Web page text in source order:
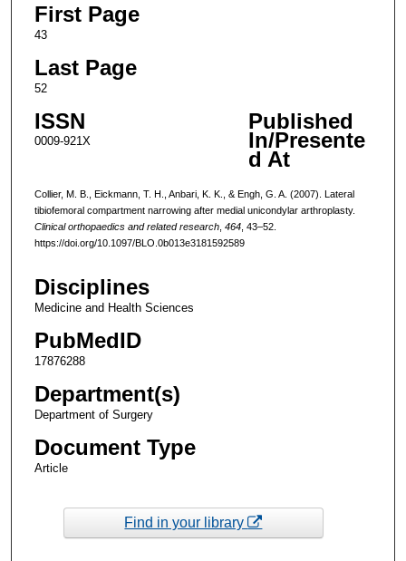
First Page
43
Last Page
52
ISSN
0009-921X
Published
In/Presente
d At
Collier, M. B., Eickmann, T. H., Anbari, K. K., & Engh, G. A. (2007). Lateral
tibiofemoral compartment narrowing after medial unicondylar arthroplasty.
Clinical orthopaedics and related research, 464, 43–52.
https://doi.org/10.1097/BLO.0b013e3181592589
Disciplines
Medicine and Health Sciences
PubMedID
17876288
Department(s)
Department of Surgery
Document Type
Article
Find in your library